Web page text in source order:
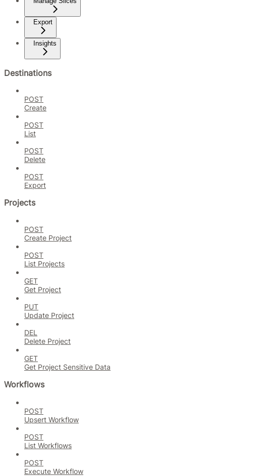
Export
Insights
Destinations
POST
Create
POST
List
POST
Delete
POST
Export
Projects
POST
Create Project
POST
List Projects
GET
Get Project
PUT
Update Project
DEL
Delete Project
GET
Get Project Sensitive Data
Workflows
POST
Upsert Workflow
POST
List Workflows
POST
Execute Workflow